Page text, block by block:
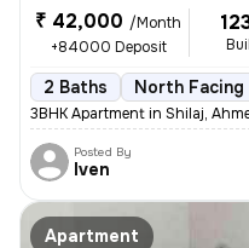
₹ 42,000 /Month
+84000 Deposit
2 Baths North Facing
3BHK Apartment in Shilaj,
Posted By
Iven
Apartment